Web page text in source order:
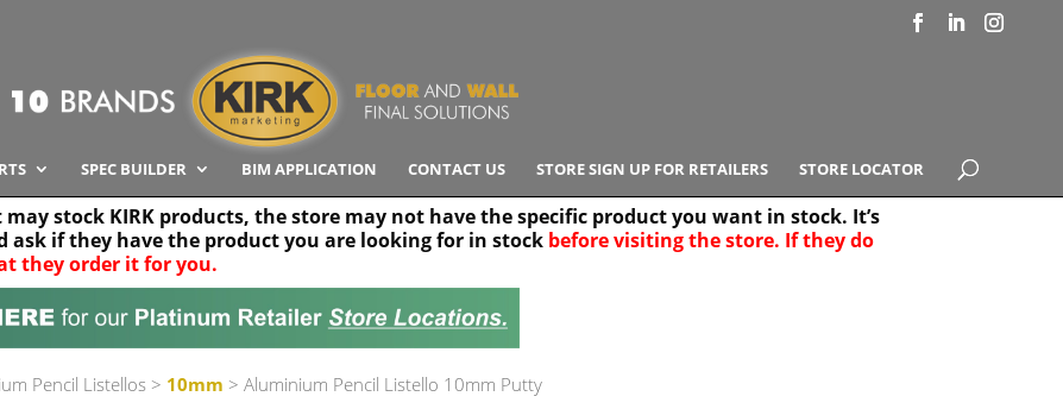
SPEC BUILDER BIM APPLICATION CONTACT US STORE SIGN UP FOR RETAILERS STORE LOCATOR
stock KIRK products, the store may not have the specific product you want in stock. It’s
ask if they have the product you are looking for in stock before visiting the store. If they do
they order it for you.
Search radius 30 km Store Results
Pencil Listellos > 10mm > Aluminium Pencil Listello 10mm Putty